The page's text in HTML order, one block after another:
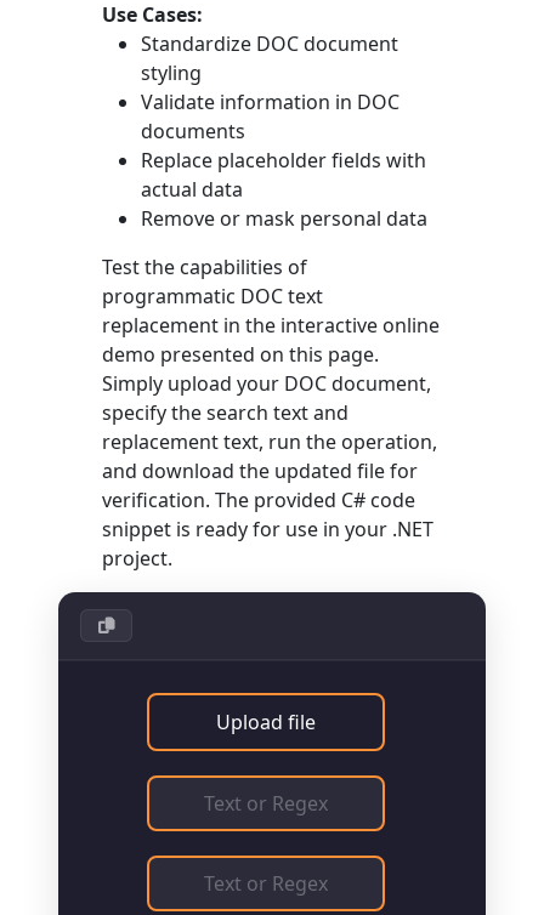
Use Cases:
Standardize DOC document
styling
Validate information in DOC
documents
Replace placeholder fields with
actual data
Remove or mask personal data
Test the capabilities of
programmatic DOC text
replacement in the interactive online
demo presented on this page.
Simply upload your DOC document,
specify the search text and
replacement text, run the operation,
and download the updated file for
verification. The provided C# code
snippet is ready for use in your .NET
project.
Upload file